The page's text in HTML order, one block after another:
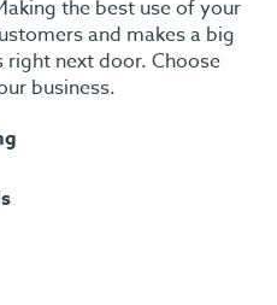
the best use of your
and makes a big
next door. Choose
business.